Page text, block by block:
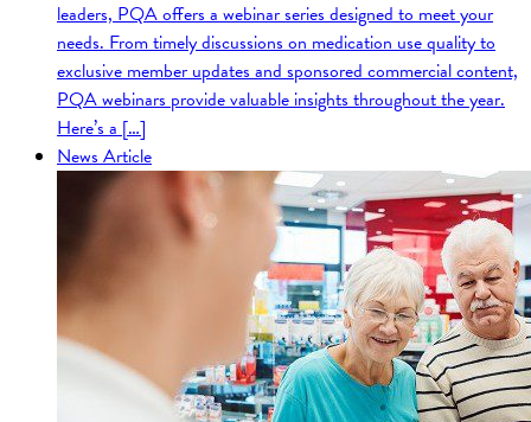
leaders, PQA offers a webinar series designed to meet your
needs. From timely discussions on medication use quality to
exclusive member updates and sponsored commercial content,
PQA webinars provide valuable insights throughout the year.
Here’s a […]
News Article